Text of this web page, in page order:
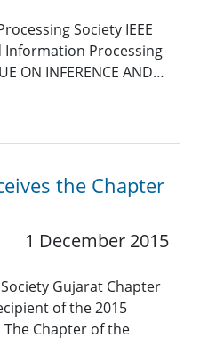
Society IEEE
Information Processing
ON INFERENCE AND…
the Chapter
1 December 2015
Gujarat Chapter
of the 2015
Chapter of the